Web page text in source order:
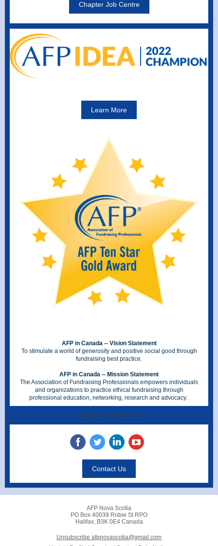
Chapter Job Centre
Learn More
AFP in Canada -- Vision Statement
To stimulate a world of generosity and positive social good through
fundraising best practice.
AFP in Canada -- Mission Statement
The Association of Fundraising Professionals empowers individuals
and organizations to practice ethical fundraising through
professional education, networking, research and advocacy.
Stay Connected
Contact Us
AFP Nova Scotia
PO Box 40039 Robie St RPO
Halifax, B3K 0E4 Canada
Unsubscribe afpnovascotia@gmail.com